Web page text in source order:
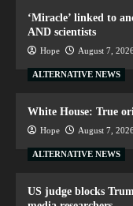
‘Miracle’ linked to
AND scientists
Hope August 7,
ALTERNATIVE NEWS
White House: True
Hope August 7,
ALTERNATIVE NEWS
US judge blocks